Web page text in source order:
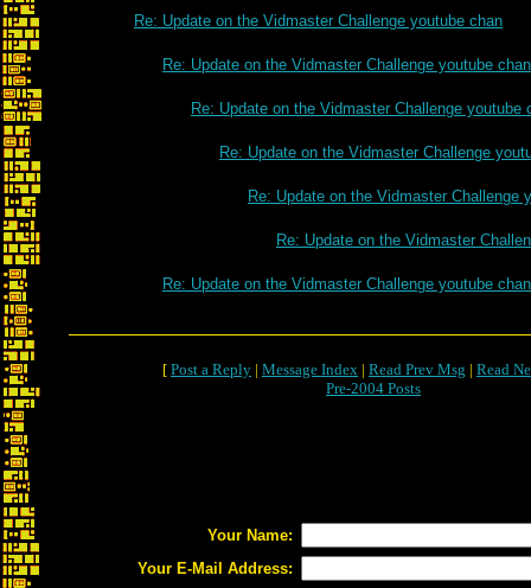
Re: Update on the Vidmaster Challenge youtube chan
Re: Update on the Vidmaster Challenge youtube chan
Re: Update on the Vidmaster Challenge youtube
Re: Update on the Vidmaster Challenge
Re: Update on the Vidmaster Challenge
Re: Update on the Vidmaster
Re: Update on the Vidmaster Challenge youtube chan
[ Post a Reply | Message Index | Read Prev Msg | Read
Pre-2004 Posts
Your Name:
Your E-Mail Address: